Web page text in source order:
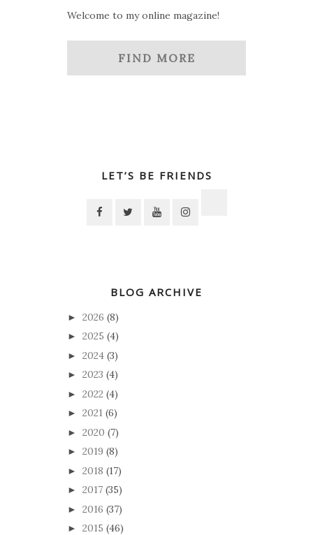
Welcome to my online magazine!
FIND MORE
LET’S BE FRIENDS
BLOG ARCHIVE
► 2026 (8)
► 2025 (4)
► 2024 (3)
► 2023 (4)
► 2022 (4)
► 2021 (6)
► 2020 (7)
► 2019 (8)
► 2018 (17)
► 2017 (35)
► 2016 (37)
► 2015 (46)